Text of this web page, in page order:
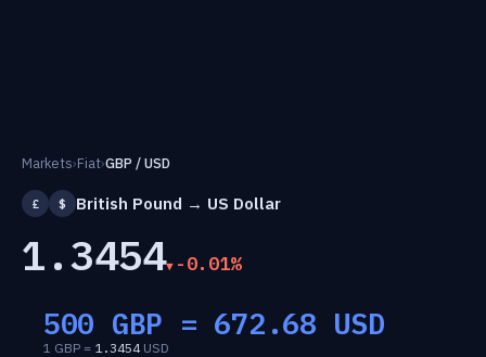
Markets›Fiat›GBP / USD
£ $ British Pound → US Dollar
1.3454 -0.01%
500 GBP = 672.68 USD
1 GBP = 1.3454USD